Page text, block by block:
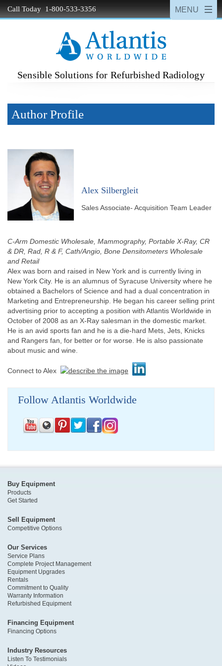
Call Today 1-800-533-3356
Sensible Solutions for Refurbished Radiology
Author Profile
Alex Silbergleit
Sales Associate- Acquisition Team Leader
C-Arm Domestic Wholesale, Mammography, Portable X-Ray, CR
& DR, Rad, R & F, Cath/Angio, Bone Densitometers Wholesale
and Retail
Alex was born and raised in New York and is currently living in
New York City. He is an alumnus of Syracuse University where he
obtained a Bachelors of Science and had a dual concentration in
Marketing and Entrepreneurship. He began his career selling print
advertising prior to accepting a position with Atlantis Worldwide in
October of 2008 as an X-Ray salesman in the domestic market.
He is an avid sports fan and he is a die-hard Mets, Jets, Knicks
and Rangers fan, for better or for worse. He is also passionate
about music and wine.
Connect to Alex
Follow Atlantis Worldwide
Buy Equipment
Products
Get Started
Sell Equipment
Competitive Options
Our Services
Service Plans
Complete Project Management
Equipment Upgrades
Rentals
Commitment to Quality
Warranty Information
Refurbished Equipment
Financing Equipment
Financing Options
Industry Resources
Listen To Testimonials